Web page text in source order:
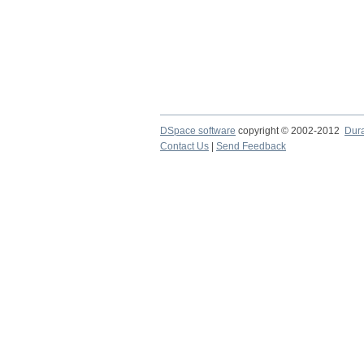
DSpace software copyright © 2002-2012
Contact Us
Send Feedback